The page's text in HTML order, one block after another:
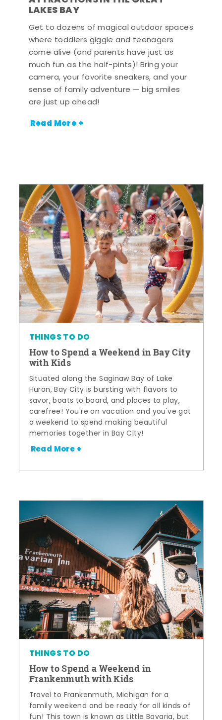
LAKES BAY
Get to dozens of magical outdoor spaces
where toddlers giggle and teenagers
come alive (and parents have just as
much fun as the half-pints)! Bring your
camera, your favorite sneakers, and your
sense of family adventure — big smiles
are just up ahead!
Read More +
THINGS TO DO
How to Spend a Weekend in Bay City
with Kids
Situated along the Saginaw Bay of Lake
Huron, Bay City is bursting with flavors to
savor, boats to board, and places to play,
carefree! You're on vacation and you've got
a weekend to spend making beautiful
memories together in Bay City!
Read More +
THINGS TO DO
How to Spend a Weekend in
Frankenmuth with Kids
Travel to Frankenmuth, Michigan for a
family weekend and be ready for all kinds of
fun! This town is known as Little Bavaria, but